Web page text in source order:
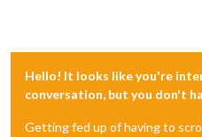
Hello! It looks like you're
conversation, but you don't
Getting fed up of having to